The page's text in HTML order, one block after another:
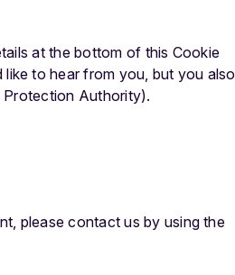
at the bottom of this Cookie
to hear from you, but you also
Protection Authority).
please contact us by using the